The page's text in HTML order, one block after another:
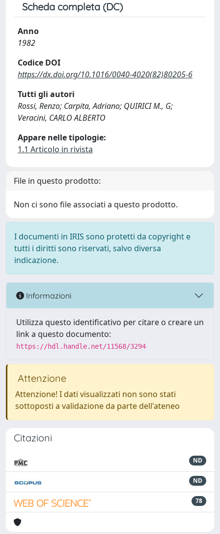
Scheda completa (DC)
Anno
1982
Codice DOI
https://dx.doi.org/10.1016/0040-4020(82)80205-6
Tutti gli autori
Rossi, Renzo; Carpita, Adriano; QUIRICI M., G;
Veracini, CARLO ALBERTO
Appare nelle tipologie:
1.1 Articolo in rivista
File in questo prodotto:
Non ci sono file associati a questo prodotto.
I documenti in IRIS sono protetti da copyright e
tutti i diritti sono riservati, salvo diversa
indicazione.
Informazioni
Utilizza questo identificativo per citare o creare un
link a questo documento:
https://hdl.handle.net/11568/3294
Attenzione
Attenzione! I dati visualizzati non sono stati
sottoposti a validazione da parte dell'ateneo
Citazioni
ND
ND
78